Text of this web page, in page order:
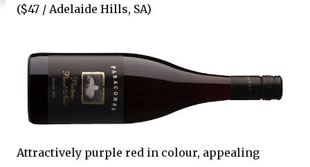
($47 / Adelaide Hills, SA)
Attractively purple red in colour, appealing